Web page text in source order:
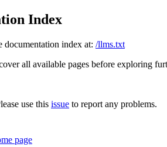
Index
documentation index at: /llms.txt
all available pages before exploring
use this issue to report any problems.
page